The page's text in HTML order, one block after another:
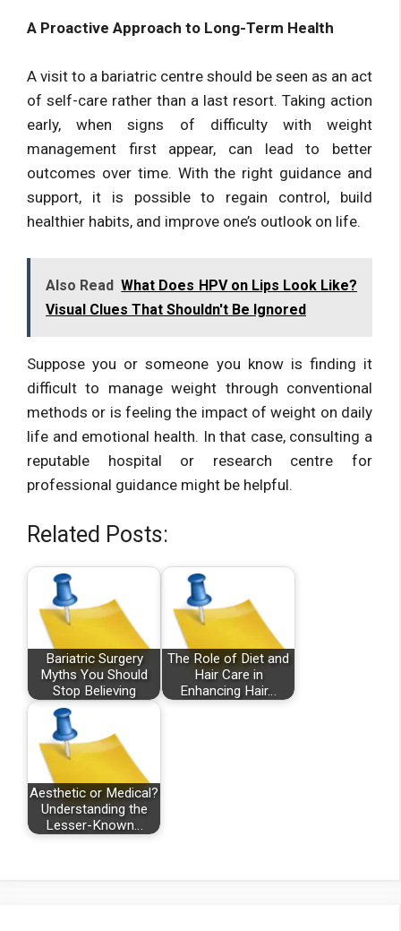
A Proactive Approach to Long-Term Health
A visit to a bariatric centre should be seen as an act
of self-care rather than a last resort. Taking action
early, when signs of difficulty with weight
management first appear, can lead to better
outcomes over time. With the right guidance and
support, it is possible to regain control, build
healthier habits, and improve one’s outlook on life.
Also Read What Does HPV on Lips Look Like?
Visual Clues That Shouldn't Be Ignored
Suppose you or someone you know is finding it
difficult to manage weight through conventional
methods or is feeling the impact of weight on daily
life and emotional health. In that case, consulting a
reputable hospital or research centre for
professional guidance might be helpful.
Related Posts:
Bariatric Surgery
Myths You Should
Stop Believing
The Role of Diet and
Hair Care in
Enhancing Hair…
Aesthetic or Medical?
Understanding the
Lesser-Known…